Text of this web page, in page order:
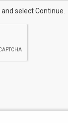
select Continue.